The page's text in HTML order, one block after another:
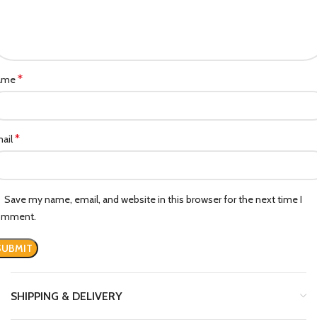
*
*
Save my name, email, and website in this browser for the next time I
SHIPPING & DELIVERY